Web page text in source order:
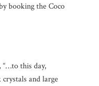
booking the Coco
“…to this day,
and large